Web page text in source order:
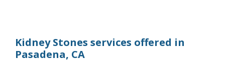
Kidney Stones services offered in
Pasadena, CA